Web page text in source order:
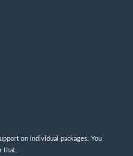
on individual packages. You
that.